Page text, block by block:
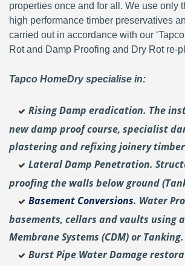
properties once and for all. We use only
high performance timber preservatives
carried out in accordance with our
Rot and Damp Proofing and Dry Rot re-
Tapco HomeDry specialise in:
Rising Damp eradication. The
new damp proof course, specialist
plastering andrefixing joinery
Lateral Damp Penetration.
proofing the walls below ground
Basement Conversions. Water
basements, cellars and vaults using
Membrane Systems (CDM) or Tanking.
Burst Pipe Water Damage